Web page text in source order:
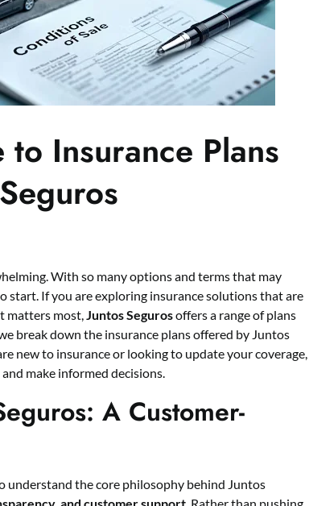
Insurance Plans
With so many options and terms that may
start. If you are exploring insurance solutions that are
matters most,Juntos Segurosoffers a range of plans
break down the insurance plans offered by Juntos
new to insurance or looking to update your coverage,
make informed decisions.
A Customer-
understand the core philosophy behind Juntos